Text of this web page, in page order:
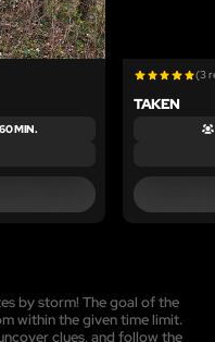
60 MIN.
(3
TAKEN
by storm! The goal of the
within the given time limit.
clues, and follow the